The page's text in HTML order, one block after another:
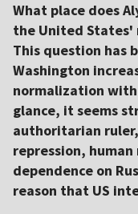
What place does
the United States'
This question has
Washington
normalization
glance, it seems
authoritarian
repression,
dependence on
reason that US